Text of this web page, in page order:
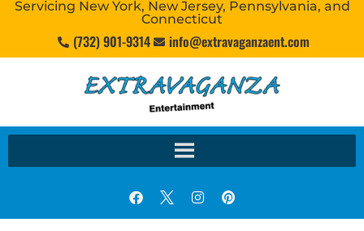
Servicing New York, New Jersey, Pennsylvania, and
Connecticut
(732) 901-9314 info@extravaganzaent.com